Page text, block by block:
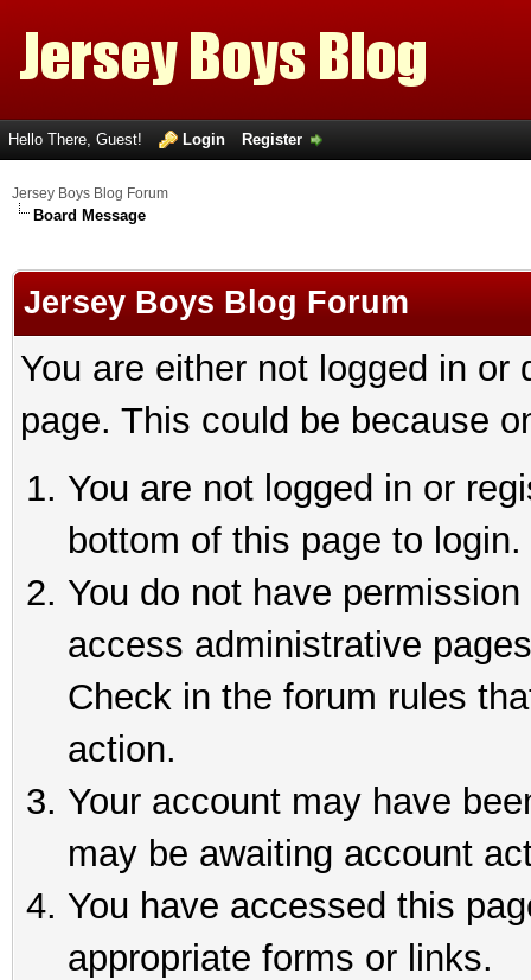
Hello There, Guest! Login Register
Jersey Boys Blog Forum
Board Message
Jersey Boys Blog Forum
You are either not logged in
page. This could be because
You are not logged in or
bottom of this page to login.
You do not have
access administrative
Check in the forum rules
action.
Your account may have
may be awaiting account
You have accessed this
appropriate forms or links.